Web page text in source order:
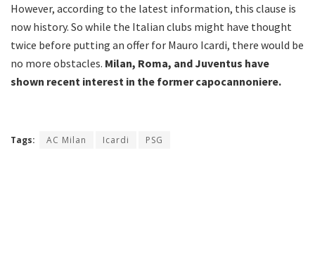
However, according to the latest information, this clause is
now history. So while the Italian clubs might have thought
twice before putting an offer for Mauro Icardi, there would be
no more obstacles. Milan, Roma, and Juventus have
shown recent interest in the former capocannoniere.
Tags: AC Milan Icardi PSG